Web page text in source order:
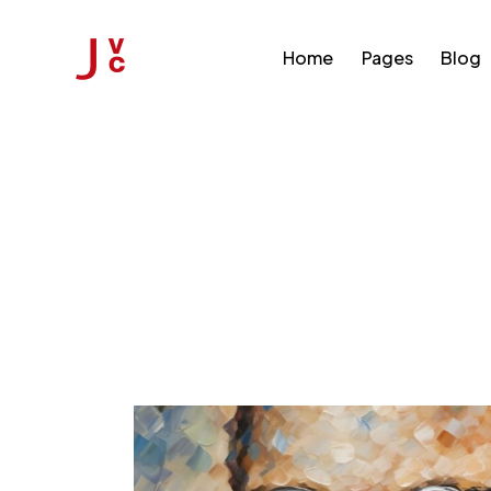
Home Pages Blog